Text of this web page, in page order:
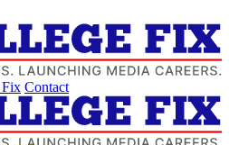
Fix Contact